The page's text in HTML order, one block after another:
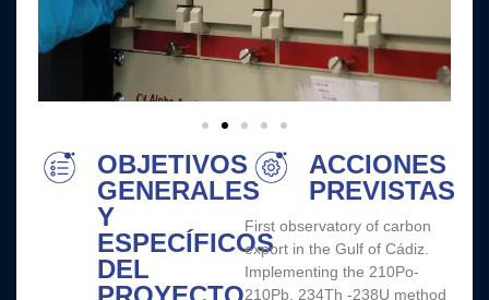
OBJETIVOS
GENERALES
Y
ESPECÍFICOS
DEL
ACCIONES
PREVISTAS
First observatory of carbon
export in the Gulf of Cádiz.
Implementing the 210Po-
210Pb, 234Th -238U method